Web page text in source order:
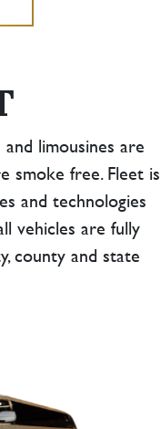
limousines are
smoke free. Fleet is
and technologies
vehicles are fully
county and state